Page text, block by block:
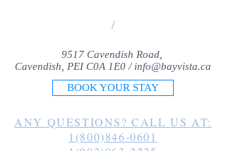
/
9517 Cavendish Road,
Cavendish, PEI C0A 1E0 / info@bayvista.ca
BOOK YOUR STAY
ANY QUESTIONS? CALL US AT:
1(800)846-0601